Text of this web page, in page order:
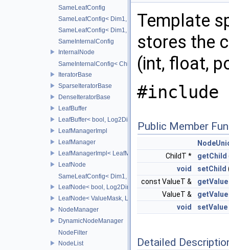
SameLeafConfig
SameLeafConfig< Dim1, points::PointDataLeafNode< T2,
SameLeafConfig< Dim1,
SameInternalConfig
InternalNode
SameInternalConfig< ChildT1, Dim1, InternalNode< ChildT2,
IteratorBase
SparseIteratorBase
DenseIteratorBase
LeafBuffer
LeafBuffer< bool, Log2Dim >
LeafManagerImpl
LeafManager
LeafManagerImpl< LeafManager< const TreeT > >
LeafNode
SameLeafConfig< Dim1, LeafNode< T2, Dim1 > >
LeafNode< bool, Log2Dim >
LeafNode< ValueMask, Log2Dim >
NodeManager
DynamicNodeManager
NodeFilter
NodeList
Template
stores the
(int, float,
#include
Public Member
ChildT *
getChild
void
setChild
const ValueT &
getValue
ValueT &
getValue
void
setValue
Detailed